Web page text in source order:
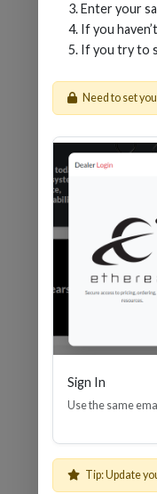
Enter your
If you
If you try to
Need to set
Sign In
Use the same
Tip: Update